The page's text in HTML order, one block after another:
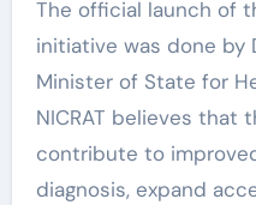
The official launch of
initiative was done by
Minister of State for
NICRAT believes that
contribute to
diagnosis, expand